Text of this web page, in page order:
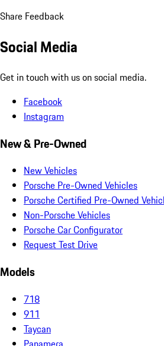
Share Feedback
Social Media
Get in touch with us on social media.
Facebook
Instagram
New & Pre-Owned
New Vehicles
Porsche Pre-Owned Vehicles
Porsche Certified Pre-Owned
Non-Porsche Vehicles
Porsche Car Configurator
Request Test Drive
Models
718
911
Taycan